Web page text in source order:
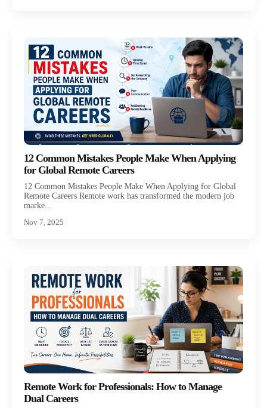
12 Common Mistakes People Make When Applying
for Global Remote Careers
12 Common Mistakes People Make When Applying for Global
Remote Careers Remote work has transformed the modern job
marke...
Nov 7, 2025
Remote Work for Professionals: How to Manage
Dual Careers